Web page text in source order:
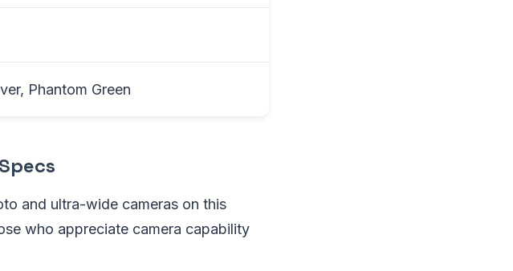
Phantom Green
and ultra-wide cameras on this
who appreciate camera capability